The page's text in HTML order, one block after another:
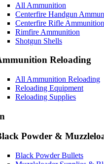
All Ammunition
Centerfire Handgun
Centerfire Rifle Ammunition
Rimfire Ammunition
Shotgun Shells
Reloading
All Ammunition Reloading
Reloading Equipment
Reloading Supplies
Powder &
Black Powder Bullets